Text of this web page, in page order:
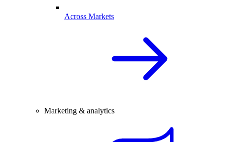
Across Markets
Marketing & analytics